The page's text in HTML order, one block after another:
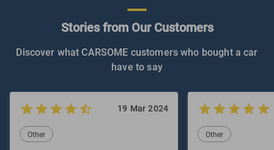
Stories from Our Customers
Discover what CARSOME customers who bought a car
have to say
19 Mar 2024
Other Other